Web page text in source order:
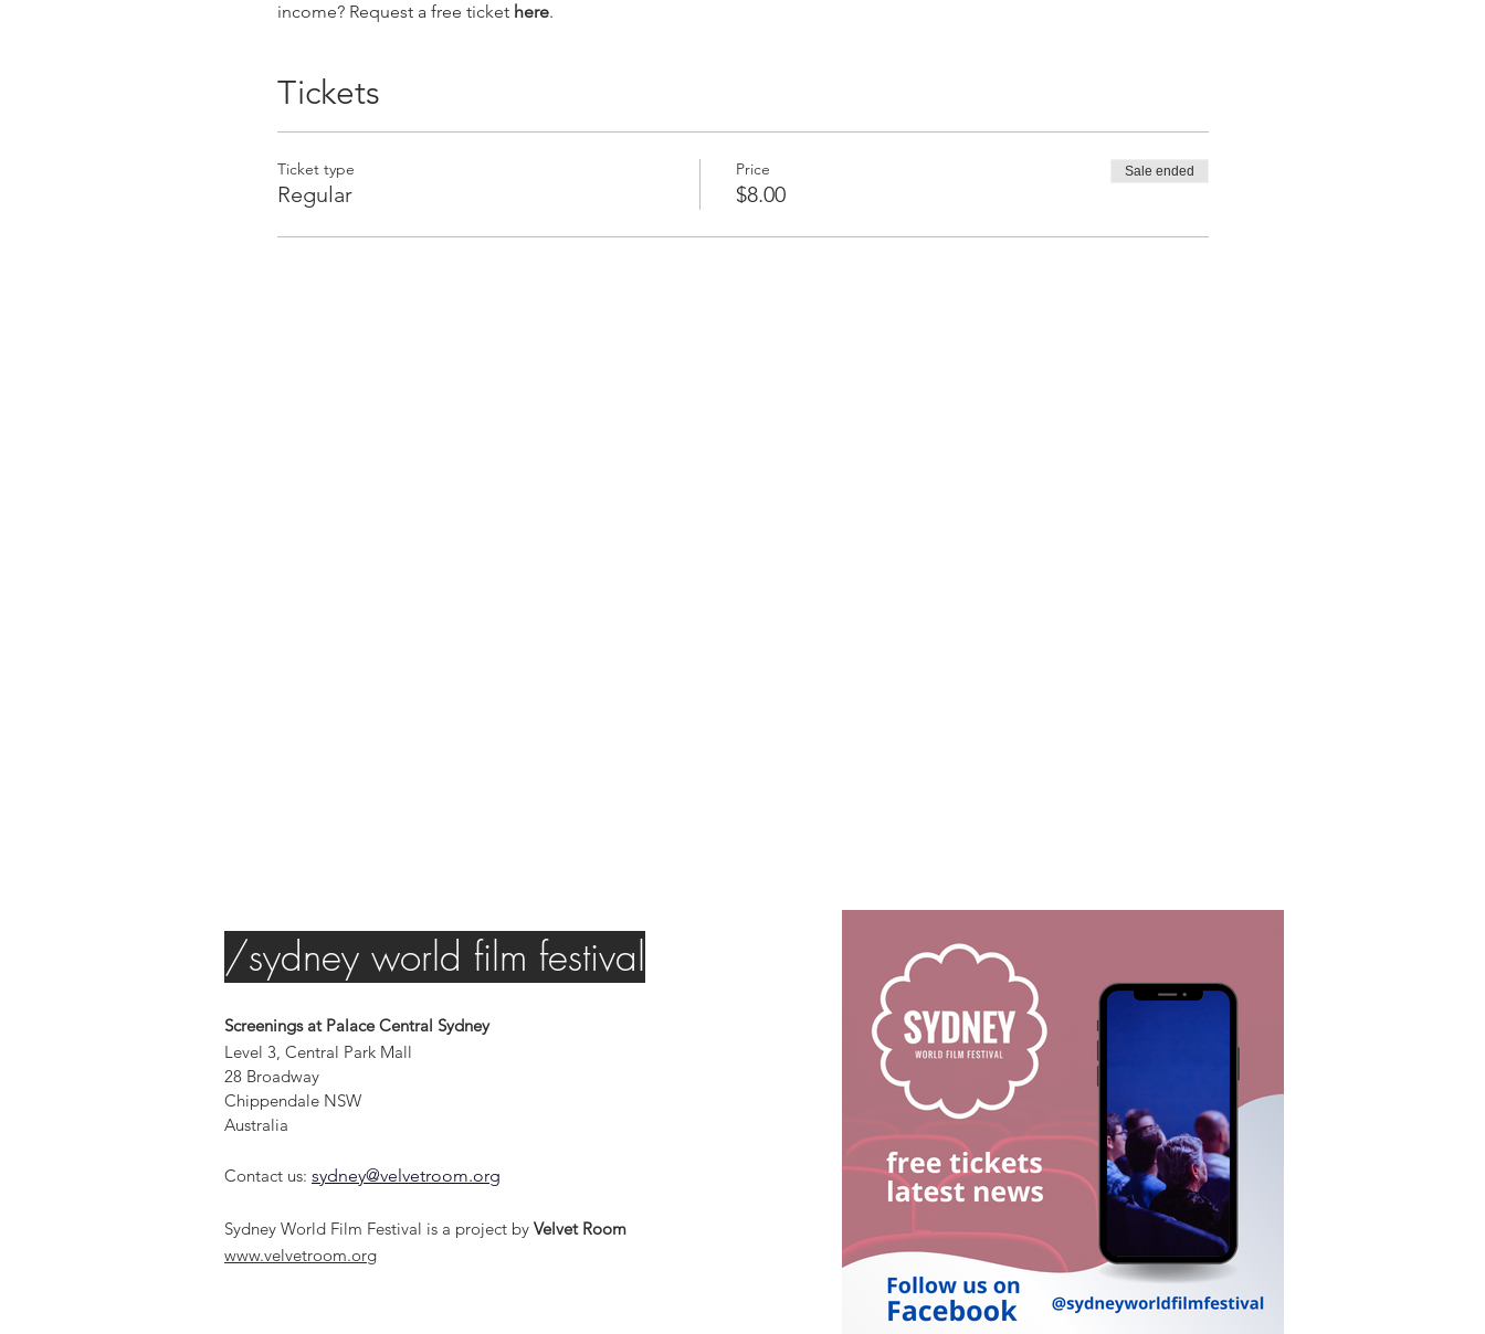
income? Request a free ticket here.
Tickets
Ticket type
Regular
Price
$8.00
Sale ended
/sydney world film festival
Screenings at Palace Central Sydney
Level 3, Central Park Mall
28 Broadway
Chippendale NSW
Australia
Contact us: sydney@velvetroom.org
Sydney World Film Festival is a project by Velvet Room
www.velvetroom.org